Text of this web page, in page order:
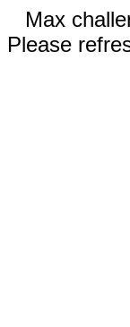
Max
Please